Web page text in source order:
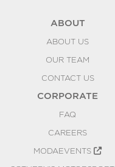
ABOUT
ABOUT US
OUR TEAM
CONTACT US
CORPORATE
FAQ
CAREERS
MODAEVENTS